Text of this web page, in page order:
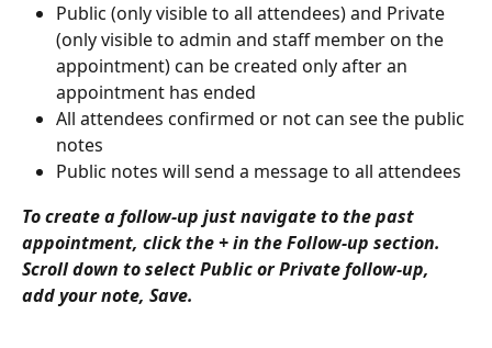
Public (only visible to all attendees) and Private
(only visible to admin and staff member on the
appointment) can be created only after an
appointment has ended
All attendees confirmed or not can see the public
notes
Public notes will send a message to all attendees
To create a follow-up just navigate to the past
appointment, click the + in the Follow-up section.
Scroll down to select Public or Private follow-up,
add your note, Save.